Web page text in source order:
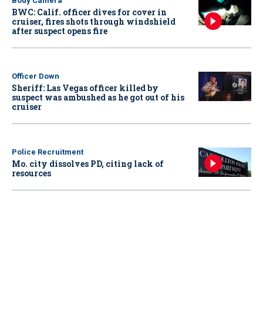
BWC: Calif. officer dives for cover in
cruiser, fires shots through windshield
after suspect opens fire
Officer Down
Sheriff: Las Vegas officer killed by
suspect was ambushed as he got out of his
cruiser
Police Recruitment
Mo. city dissolves PD, citing lack of
resources